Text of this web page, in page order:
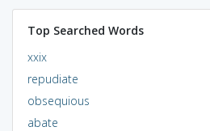
Top Searched Words
xxix
repudiate
obsequious
abate